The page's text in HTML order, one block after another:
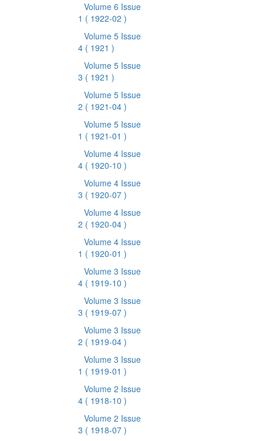
Volume 6 Issue
1 ( 1922-02 )
Volume 5 Issue
4 ( 1921 )
Volume 5 Issue
3 ( 1921 )
Volume 5 Issue
2 ( 1921-04 )
Volume 5 Issue
1 ( 1921-01 )
Volume 4 Issue
4 ( 1920-10 )
Volume 4 Issue
3 ( 1920-07 )
Volume 4 Issue
2 ( 1920-04 )
Volume 4 Issue
1 ( 1920-01 )
Volume 3 Issue
4 ( 1919-10 )
Volume 3 Issue
3 ( 1919-07 )
Volume 3 Issue
2 ( 1919-04 )
Volume 3 Issue
1 ( 1919-01 )
Volume 2 Issue
4 ( 1918-10 )
Volume 2 Issue
3 ( 1918-07 )